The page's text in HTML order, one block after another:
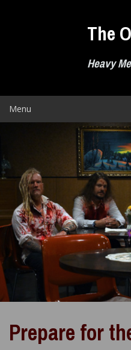
The
Heavy
Menu
Prepare for